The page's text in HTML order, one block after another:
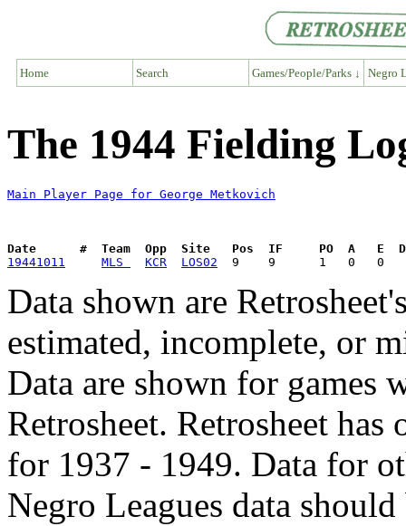
Home Search Games/People/Parks ↓ Negro
The 1944 Fielding
Main Player Page for George Metkovich
Date      #  Team  Opp  Site   Pos  IF     PO  A   E  DP
19441011
MLS KCR LOS02
Data shown are
estimated, incomplete, or
Data are shown for games
Retrosheet. Retrosheet
for 1937 - 1949. Data for
Negro Leagues data